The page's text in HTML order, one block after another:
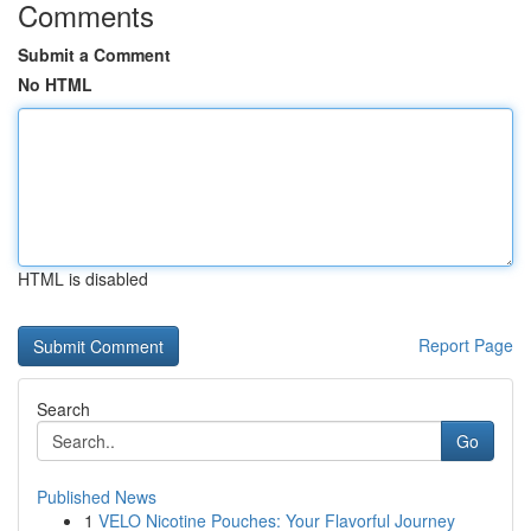
Comments
Submit a Comment
No HTML
HTML is disabled
Report Page
Search
Go
Published News
1 VELO Nicotine Pouches: Your Flavorful Journey